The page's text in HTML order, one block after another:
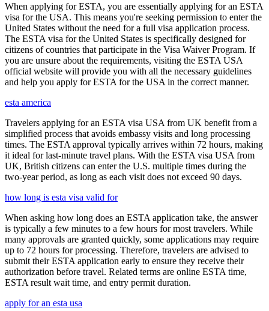
When applying for ESTA, you are essentially applying for an ESTA
visa for the USA. This means you're seeking permission to enter the
United States without the need for a full visa application process.
The ESTA visa for the United States is specifically designed for
citizens of countries that participate in the Visa Waiver Program. If
you are unsure about the requirements, visiting the ESTA USA
official website will provide you with all the necessary guidelines
and help you apply for ESTA for the USA in the correct manner.
esta america
Travelers applying for an ESTA visa USA from UK benefit from a
simplified process that avoids embassy visits and long processing
times. The ESTA approval typically arrives within 72 hours, making
it ideal for last-minute travel plans. With the ESTA visa USA from
UK, British citizens can enter the U.S. multiple times during the
two-year period, as long as each visit does not exceed 90 days.
how long is esta visa valid for
When asking how long does an ESTA application take, the answer
is typically a few minutes to a few hours for most travelers. While
many approvals are granted quickly, some applications may require
up to 72 hours for processing. Therefore, travelers are advised to
submit their ESTA application early to ensure they receive their
authorization before travel. Related terms are online ESTA time,
ESTA result wait time, and entry permit duration.
apply for an esta usa